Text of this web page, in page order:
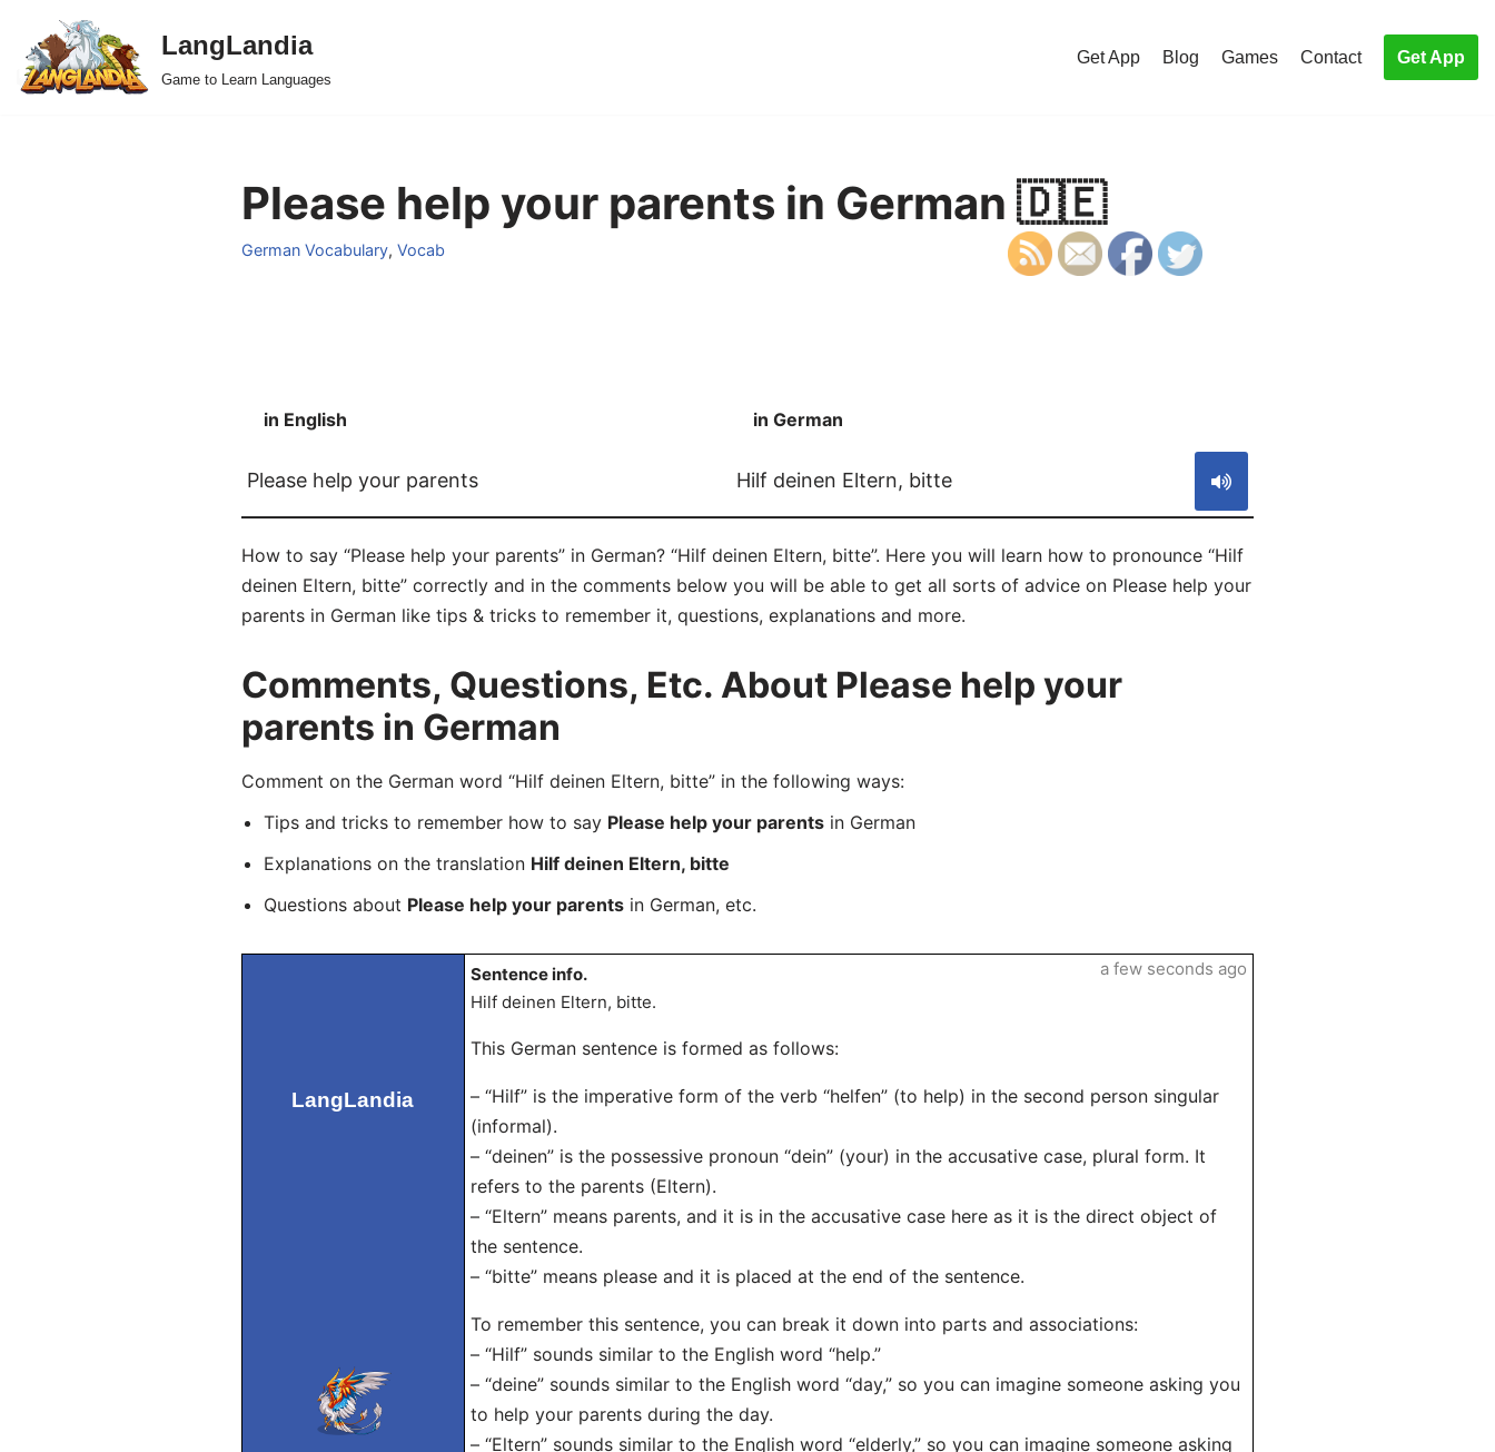
Skip
to
LangLandia
Game to Learn Languages
Get App Blog Games Contact Get App
Please help your parents in German 🇩🇪
German Vocabulary, Vocab
in English in German
Please help your parents Hilf deinen Eltern, bitte
How to say “Please help your parents” in German? “Hilf deinen Eltern, bitte”. Here you will learn how to pronounce “Hilf
deinen Eltern, bitte” correctly and in the comments below you will be able to get all sorts of advice on Please help your
parents in German like tips & tricks to remember it, questions, explanations and more.
Comments, Questions, Etc. About Please help your
parents in German
Comment on the German word “Hilf deinen Eltern, bitte” in the following ways:
Tips and tricks to remember how to say Please help your parentsin German
Explanations on the translation Hilf deinen Eltern, bitte
Questions about Please help your parentsin German, etc.
LangLandia
Sentence info.
Hilf deinen Eltern, bitte.
This German sentence is formed as follows:
– “Hilf” is the imperative form of the verb “helfen” (to help) in the second person singular
(informal).
– “deinen” is the possessive pronoun “dein” (your) in the accusative case, plural form. It
refers to the parents (Eltern).
– “Eltern” means parents, and it is in the accusative case here as it is the direct object of
the sentence.
– “bitte” means please and it is placed at the end of the sentence.
To remember this sentence, you can break it down into parts and associations:
– “Hilf” sounds similar to the English word “help.”
– “deine” sounds similar to the English word “day,” so you can imagine someone asking you
to help your parents during the day.
– “Eltern” sounds similar to the English word “elderly,” so you can imagine someone asking
a few seconds ago